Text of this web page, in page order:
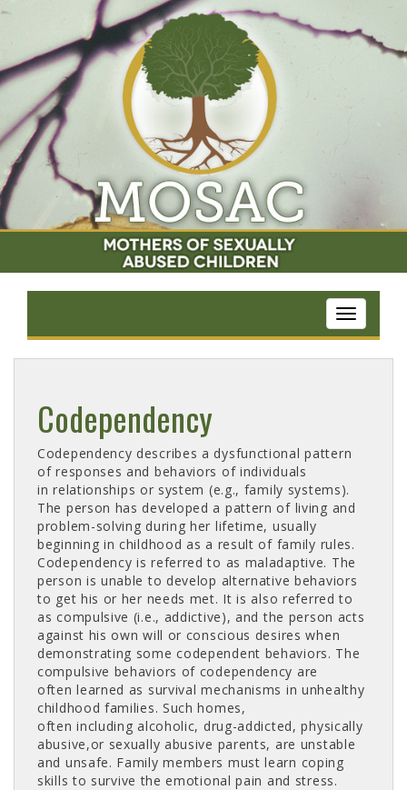
Codependency
Codependency describes a dysfunctional pattern
of responses and behaviors of individuals
in relationships or system (e.g., family systems).
The person has developed a pattern of living and
problem-solving during her lifetime, usually
beginning in childhood as a result of family rules.
Codependency is referred to as maladaptive. The
person is unable to develop alternative behaviors
to get his or her needs met. It is also referred to
as compulsive (i.e., addictive), and the person acts
against his own will or conscious desires when
demonstrating some codependent behaviors. The
compulsive behaviors of codependency are
often learned as survival mechanisms in unhealthy
childhood families. Such homes,
often including alcoholic, drug-addicted, physically
abusive,or sexually abusive parents, are unstable
and unsafe. Family members must learn coping
skills to survive the emotional pain and stress.